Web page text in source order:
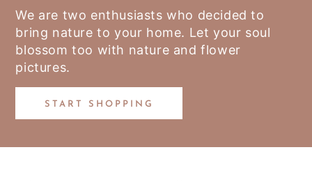
We are two enthusiasts who decided to
bring nature to your home. Let your soul
blossom too with nature and flower
pictures.
START SHOPPING